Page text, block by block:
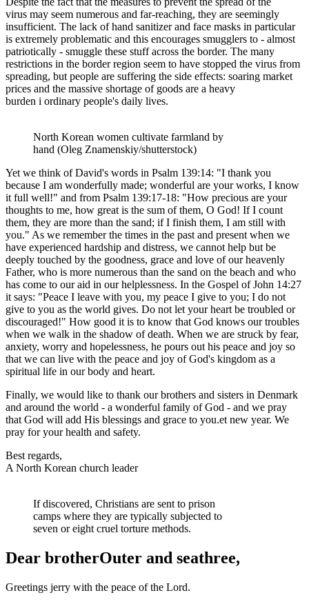
virus may seem numerous and far-reaching, they are seemingly
insufficient. The lack of hand sanitizer and face masks in particular
is extremely problematic and this encourages smugglers to - almost
patriotically - smuggle these stuffacross the border. The many
restrictions in the border region seem to have stopped the virus from
spreading, but people are suffering the side effects: soaring market
prices and the massive shortage of goods are a heavy
burden i ordinary people's daily lives.
North Korean women cultivate farmland by
hand (Oleg Znamenskiy/shutterstock)
Yet we think of David's words in Psalm 139:14: "I thank you
because I am wonderfully made; wonderful are your works, I know
it full well!" and from Psalm 139:17-18: "How precious are your
thoughts to me, how great is the sum of them, O God! If I count
them, they are more than the sand; if I finish them, I am still with
you." As we remember the times in the past and present when we
have experienced hardship and distress, we cannot help but be
deeply touched by the goodness, grace and love of our heavenly
Father, who is more numerous than the sand on the beach and who
has come to our aid in our helplessness. In the Gospel of John 14:27
it says: "Peace I leave with you, my peace I give to you; I do not
give to you as the world gives. Do not let your heart be troubled or
discouraged!" How good it is to know that God knows our troubles
when we walk in the shadow of death. When we are struck by fear,
anxiety, worry and hopelessness, he pours out his peace and joy so
that we can live with the peace and joy of God's kingdom as a
spiritual life in our body and heart.
Finally, we would like to thank our brothers and sisters in Denmark
and around the world - a wonderful family of God - and we pray
that God will add His blessings and grace to you.et new year. We
pray foryourhealth and safety.
Best regards,
A North Korean church leader
If discovered, Christians are sent to prison
camps where they are typically subjected to
seven or eight cruel torture methods.
Dear brotherOuter and seathree,
Greetings jerry with the peace of the Lord.